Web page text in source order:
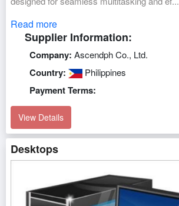
Read more
Supplier Information:
Company: Ascendph Co., Ltd.
Country: Philippines
Payment Terms:
View Details
Desktops